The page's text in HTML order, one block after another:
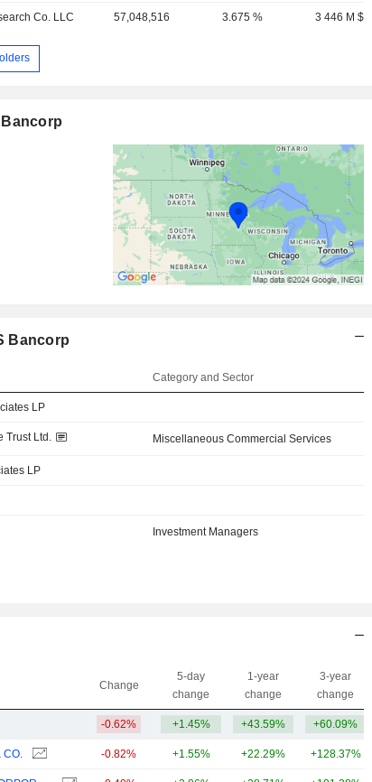
Co. LLC 57,048,516 3.675 % 3 446 M $
Bancorp
Category and Sector
LP
Trust Ltd. Miscellaneous Commercial Services
LP
Investment Managers
Change
5-day
change
1-year
change
3-year
change
-0.62% +1.45% +43.59% +60.09%
-0.82% +1.55% +22.29% +128.37%